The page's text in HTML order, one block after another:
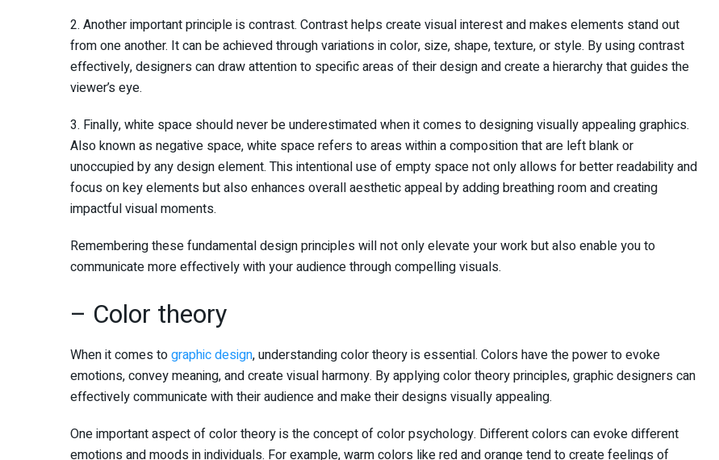
2. Another important principle is contrast. Contrast helps create visual interest and makes elements stand out
from one another. It can be achieved through variations in color, size, shape, texture, or style. By using contrast
effectively, designers can draw attention to specific areas of their design and create a hierarchy that guides the
viewer’s eye.
3. Finally, white space should never be underestimated when it comes to designing visually appealing graphics.
Also known as negative space, white space refers to areas within a composition that are left blank or
unoccupied by any design element. This intentional use of empty space not only allows for better readability and
focus on key elements but also enhances overall aesthetic appeal by adding breathing room and creating
impactful visual moments.
Remembering these fundamental design principles will not only elevate your work but also enable you to
communicate more effectively with your audience through compelling visuals.
– Color theory
When it comes tographic design, understanding color theory is essential. Colors have the power to evoke
emotions, convey meaning, and create visual harmony. By applying color theory principles, graphic designers can
effectively communicate with their audience and make their designs visually appealing.
One important aspect of color theory is the concept of color psychology. Different colors can evoke different
emotions and moods in individuals. For example, warm colors like red and orange tend to create feelings of